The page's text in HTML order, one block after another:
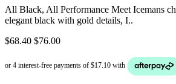
All Black, All Performance Meet Icemans
elegant black with gold details, I..
$68.40 $76.00